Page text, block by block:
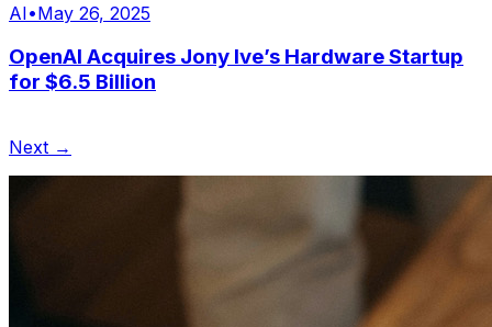
AI•May 26, 2025
OpenAI Acquires Jony Ive’s Hardware Startup
for $6.5 Billion
Next →